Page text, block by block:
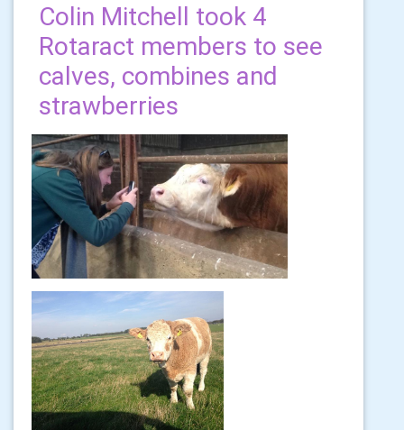
Colin Mitchell took 4
Rotaract members to see
calves, combines and
strawberries